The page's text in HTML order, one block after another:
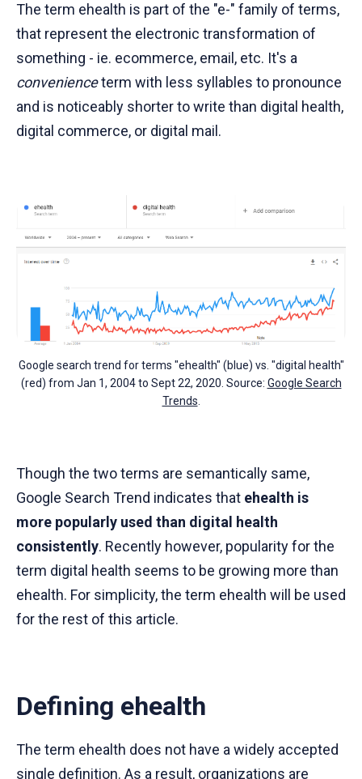
The term ehealth is part of the "e-" family of terms,
that represent the electronic transformation of
something - ie. ecommerce, email, etc. It's a
convenienceterm with less syllables to pronounce
and is noticeably shorter to write than digital health,
digital commerce, or digital mail.
Google search trend for terms "ehealth" (blue) vs. "digital health"
(red) from Jan 1, 2004 to Sept 22, 2020. Source: Google Search
Trends
Though the two terms are semantically same,
Google Search Trend indicates that ehealth is
more popularly used than digital health
consistently. Recently however, popularity for the
term digital health seems to be growing more than
ehealth. For simplicity, the term ehealth will be used
for the rest of this article.
Defining ehealth
The term ehealth does not have a widely accepted
single definition. As a result, organizations are